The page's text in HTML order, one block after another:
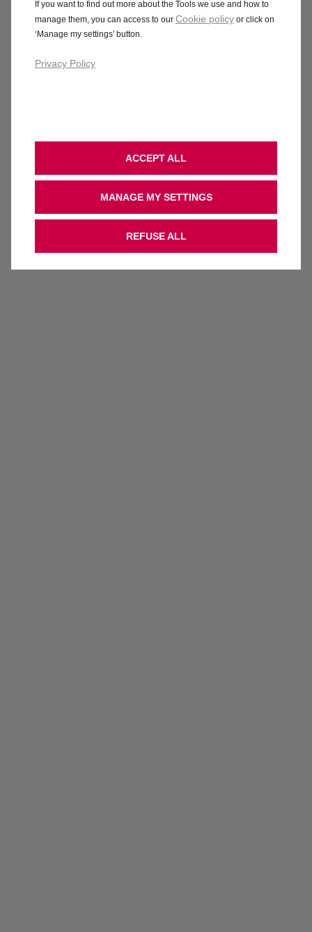
If you want to find out more about the Tools we use and how to
manage them, you can access to our Cookie policy or click on
‘Manage my settings’ button.
Privacy Policy
MANAGE MY SETTINGS
ACCEPT ALL
REFUSE ALL